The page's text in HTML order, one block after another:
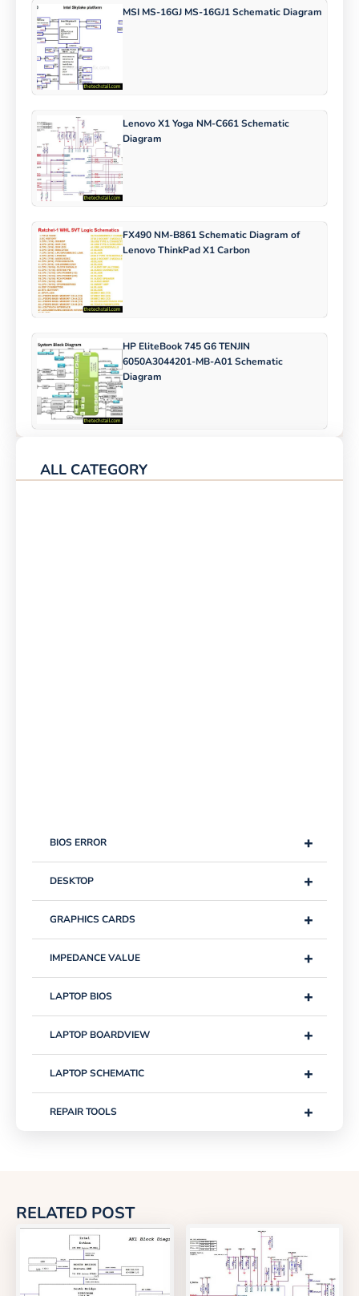
MSI MS-16GJ MS-16GJ1 Schematic Diagram
Lenovo X1 Yoga NM-C661 Schematic
Diagram
FX490 NM-B861 Schematic Diagram of
Lenovo ThinkPad X1 Carbon
HP EliteBook 745 G6 TENJIN
6050A3044201-MB-A01 Schematic
Diagram
ALL CATEGORY
+
BIOS ERROR
+
DESKTOP
+
GRAPHICS CARDS
+
IMPEDANCE VALUE
+
LAPTOP BIOS
+
LAPTOP BOARDVIEW
+
LAPTOP SCHEMATIC
+
REPAIR TOOLS
RELATED POST